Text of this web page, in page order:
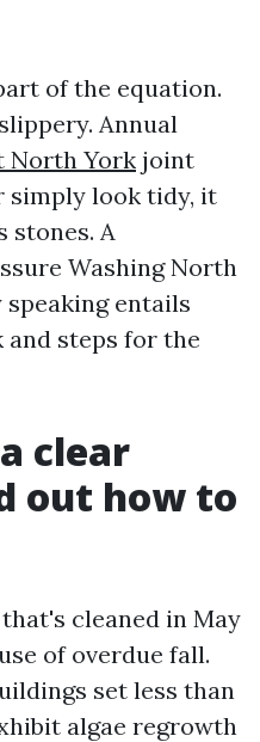
of the equation.
Annual
North York joint
simply look tidy, it
stones. A
Washing North
entails
steps for the
clear
out how to
cleaned in May
of overdue fall.
set less than
algae regrowth